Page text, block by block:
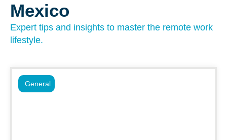
Mexico
Expert tips and insights to master the remote work
lifestyle.
General